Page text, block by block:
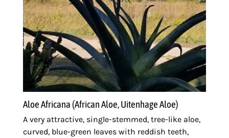
Aloe Africana (African Aloe, Uitenhage Aloe)
A very attractive, single-stemmed, tree-like aloe,
curved, blue-green leaves with reddish teeth,